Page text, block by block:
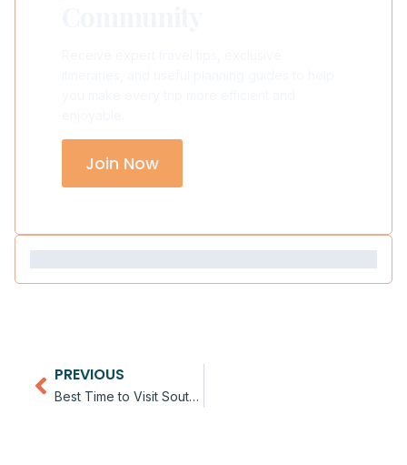
Join Now
PREVIOUS
Best Time to Visit Southern Africa